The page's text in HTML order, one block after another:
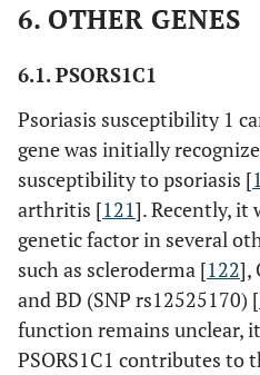
6. OTHER GENES
6.1. PSORS1C1
Psoriasis susceptibility 1
gene was initially
susceptibility to psoriasis [
arthritis [121]. Recently, it
genetic factor in several
such as scleroderma [122],
and BD (SNP rs12525170) [
function remains unclear,
PSORS1C1 contributes to